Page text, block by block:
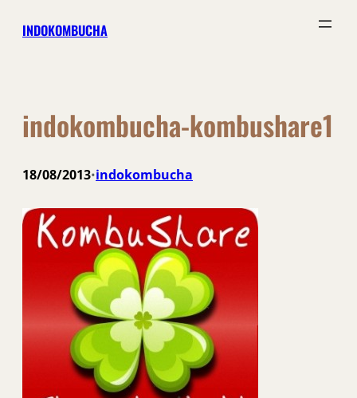
INDOKOMBUCHA
indokombucha-kombushare1
18/08/2013•indokombucha